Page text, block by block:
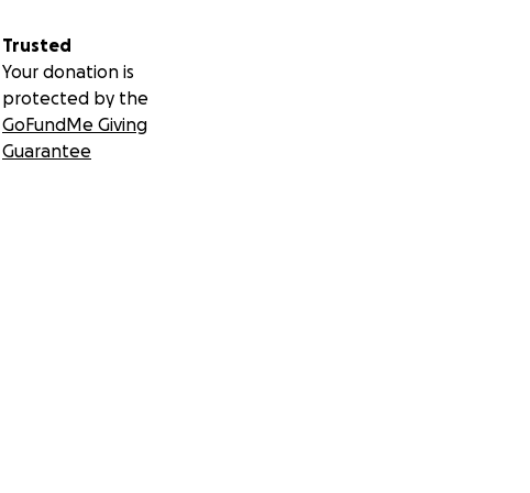
Trusted
Your donation is
protected by the
GoFundMe Giving
Guarantee